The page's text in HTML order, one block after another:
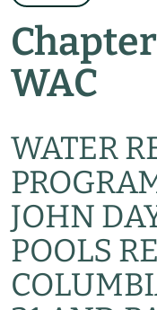
WAC
WATER
JOHN
POOLS